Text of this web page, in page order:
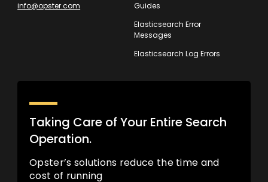
info@opster.com
Guides
Elasticsearch Error
Messages
Elasticsearch Log Errors
Taking Care of Your Entire Search
Operation.
Opster’s solutions reduce the time and
cost of running